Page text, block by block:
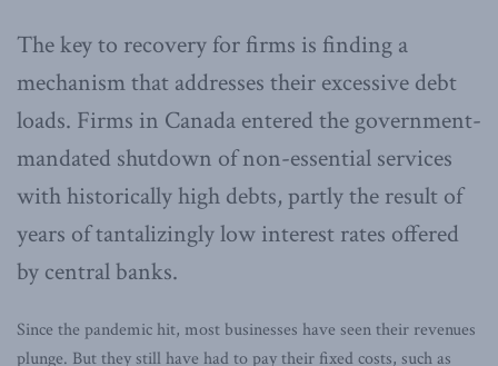
The key to recovery for firms is finding a
mechanism that addresses their excessive debt
loads. Firms in Canada entered the government-
mandated shutdown of non-essential services
with historically high debts, partly the result of
years of tantalizingly low interest rates offered
by central banks.
Since the pandemic hit, most businesses have seen their revenues
plunge. But they still have had to pay their fixed costs, such as